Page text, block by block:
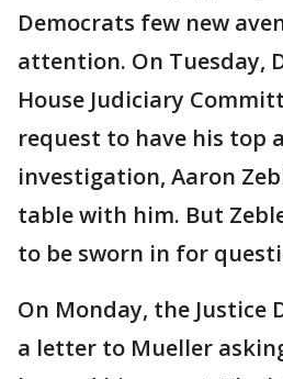
Democrats few new
attention. On Tuesday,
House Judiciary
request to have his top
investigation, Aaron
table with him. But
to be sworn in for
On Monday, the Justice
a letter to Mueller